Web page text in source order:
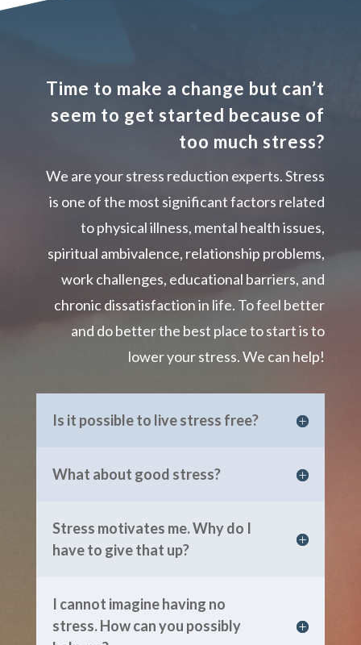
Time to make a change but can’t
seem to get started because of
too much stress?
We are your stress reduction experts. Stress
is one of the most significant factors related
to physical illness, mental health issues,
spiritual ambivalence, relationship problems,
work challenges, educational barriers, and
chronic dissatisfaction in life. To feel better
and do better the best place to start is to
lower your stress. We can help!
Is it possible to live stress free?
What about good stress?
Stress motivates me. Why do I
have to give that up?
I cannot imagine having no
stress. How can you possibly